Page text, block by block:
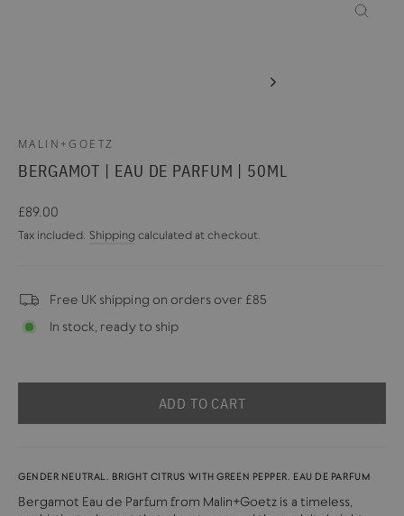
MALIN+GOETZ
BERGAMOT | EAU DE PARFUM | 50ML
Regular
price
£89.00
Tax included. Shipping calculated at checkout.
Free UK shipping on orders over £85
In stock, ready to ship
ADD TO CART
GENDER NEUTRAL. BRIGHT CITRUS WITH GREEN PEPPER. EAU DE PARFUM
Bergamot Eau de Parfum from Malin+Goetz is a timeless,